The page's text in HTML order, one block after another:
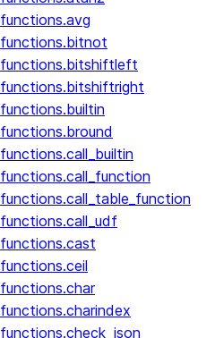
functions.avg
functions.bitnot
functions.bitshiftleft
functions.bitshiftright
functions.builtin
functions.bround
functions.call_builtin
functions.call_function
functions.call_table_function
functions.call_udf
functions.cast
functions.ceil
functions.char
functions.charindex
functions.check_json